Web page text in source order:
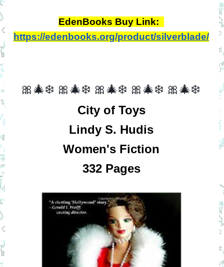
EdenBooks Buy Link:
https://edenbooks.org/product/silverblade/
🎀🎄❄️ 🎀🎄❄️ 🎀🎄❄️ 🎀🎄❄️ 🎀🎄❄️
City of Toys
Lindy S. Hudis
Women's Fiction
332 Pages